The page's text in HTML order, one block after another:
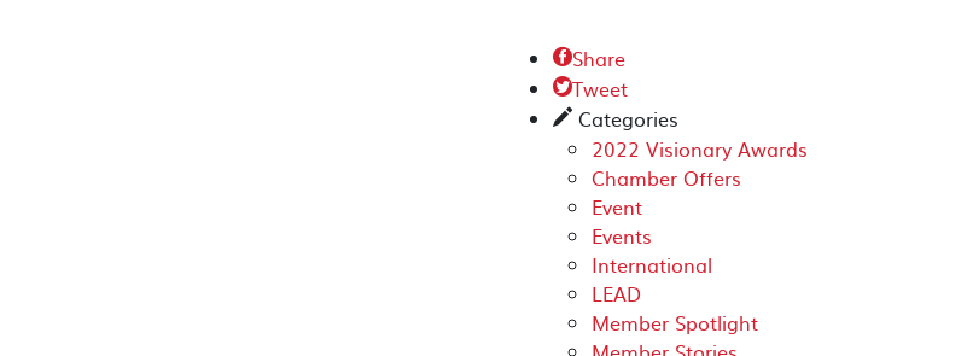
Share
Tweet
✎ Categories
2022 Visionary Awards
Chamber Offers
Event
Events
International
LEAD
Member Spotlight